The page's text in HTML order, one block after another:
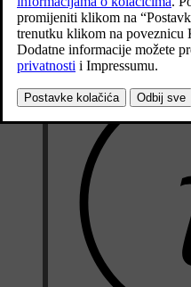
compartment by blowing in